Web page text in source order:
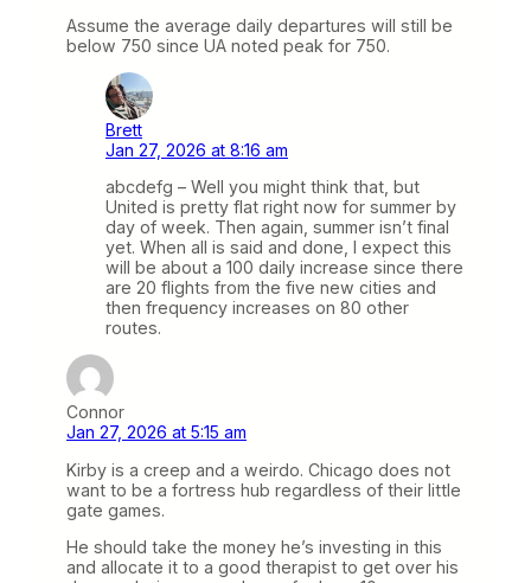
Assume the average daily departures will still be
below 750 since UA noted peak for 750.
Brett
Jan 27, 2026 at 8:16 am
abcdefg – Well you might think that, but
United is pretty flat right now for summer by
day of week. Then again, summer isn’t final
yet. When all is said and done, I expect this
will be about a 100 daily increase since there
are 20 flights from the five new cities and
then frequency increases on 80 other
routes.
Connor
Jan 27, 2026 at 5:15 am
Kirby is a creep and a weirdo. Chicago does not
want to be a fortress hub regardless of their little
gate games.
He should take the money he’s investing in this
and allocate it to a good therapist to get over his